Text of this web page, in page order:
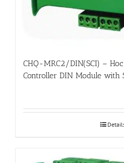
CHQ-MRC2/DIN(SCI) –
Controller DIN Module with